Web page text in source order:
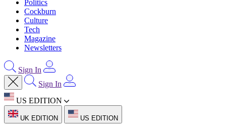
Politics
Cockburn
Culture
Tech
Magazine
Newsletters
Sign In
Sign In
US EDITION
UK EDITION US EDITION